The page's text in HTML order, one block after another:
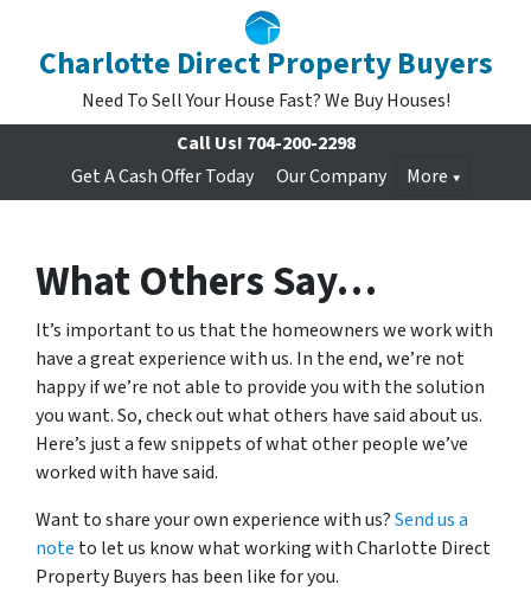
Charlotte Direct Property Buyers
Need To Sell Your House Fast? We Buy Houses!
Call Us! 704-200-2298
Get A Cash Offer Today
Our Company More
What Others Say…
It’s important to us that the homeowners we work with
have a great experience with us. In the end, we’re not
happy if we’re not able to provide you with the solution
you want. So, check out what others have said about us.
Here’s just a few snippets of what other people we’ve
worked with have said.
Want to share your own experience with us?Send us a
note to let us know what working with Charlotte Direct
Property Buyers has been like for you.